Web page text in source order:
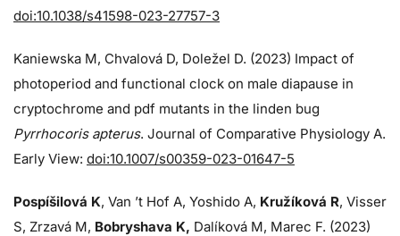
doi:10.1038/s41598-023-27757-3
Kaniewska M, Chvalová D, Doležel D. (2023) Impact of
photoperiod and functional clock on male diapause in
cryptochrome and pdf mutants in the linden bug
Pyrrhocoris apterus. Journal of Comparative Physiology A.
Early View: doi:10.1007/s00359-023-01647-5
Pospíšilová K, Van ’t Hof A, Yoshido A, Kružíková R, Visser
S, Zrzavá M, Bobryshava K, Dalíková M, Marec F. (2023)